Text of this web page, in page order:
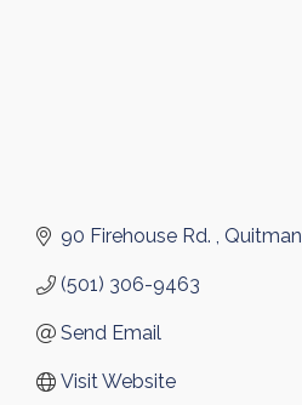
90 Firehouse Rd. Quitman
(501) 306-9463
Send Email
Visit Website